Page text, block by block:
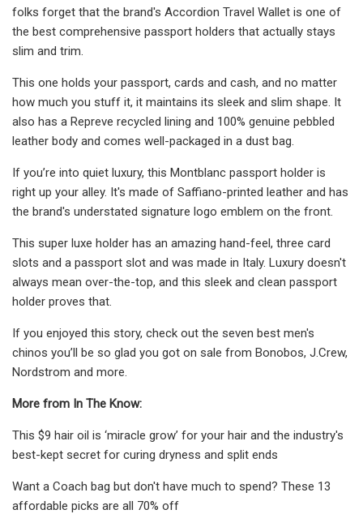
folks forget that the brand's Accordion Travel Wallet is one of
the best comprehensive passport holders that actually stays
slim and trim.
This one holds your passport, cards and cash, and no matter
how much you stuff it, it maintains its sleek and slim shape. It
also has a Repreve recycled lining and 100% genuine pebbled
leather body and comes well-packaged in a dust bag.
If you’re into quiet luxury, this Montblanc passport holder is
right up your alley. It's made of Saffiano-printed leather and has
the brand's understated signature logo emblem on the front.
This super luxe holder has an amazing hand-feel, three card
slots and a passport slot and was made in Italy. Luxury doesn't
always mean over-the-top, and this sleek and clean passport
holder proves that.
If you enjoyed this story, check out the seven best men's
chinos you’ll be so glad you got on sale from Bonobos, J.Crew,
Nordstrom and more.
More from In The Know:
This $9 hair oil is ‘miracle grow’ for your hair and the industry's
best-kept secret for curing dryness and split ends
Want a Coach bag but don't have much to spend? These 13
affordable picks are all 70% off